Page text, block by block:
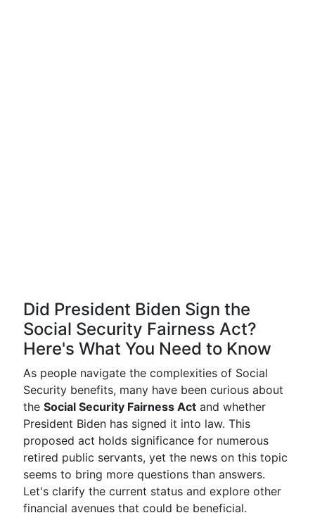
Did President Biden Sign the
Social Security Fairness Act?
Here's What You Need to Know
As people navigate the complexities of Social
Security benefits, many have been curious about
the Social Security Fairness Act and whether
President Biden has signed it into law. This
proposed act holds significance for numerous
retired public servants, yet the news on this topic
seems to bring more questions than answers.
Let's clarify the current status and explore other
financial avenues that could be beneficial.